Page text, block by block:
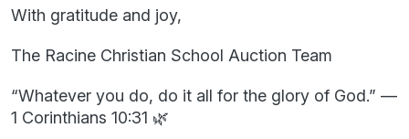
With gratitude and joy,
The Racine Christian School Auction Team
“Whatever you do, do it all for the glory of God.” —
1 Corinthians 10:31 🌿